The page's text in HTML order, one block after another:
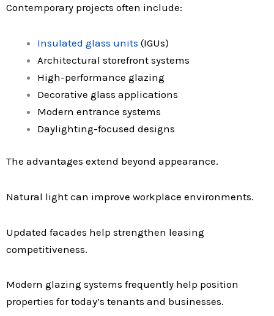
Contemporary projects often include:
Insulated glass units (IGUs)
Architectural storefront systems
High-performance glazing
Decorative glass applications
Modern entrance systems
Daylighting-focused designs
The advantages extend beyond appearance.
Natural light can improve workplace environments.
Updated facades help strengthen leasing
competitiveness.
Modern glazing systems frequently help position
properties for today’s tenants and businesses.